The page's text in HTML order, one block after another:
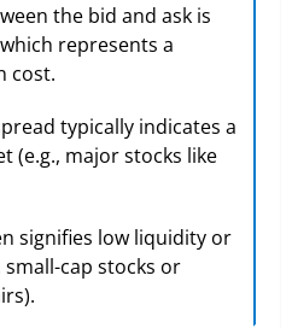
the bid and ask is
represents a
cost.
typically indicates a
(e.g., major stocks like
signifies low liquidity or
cap stocks or